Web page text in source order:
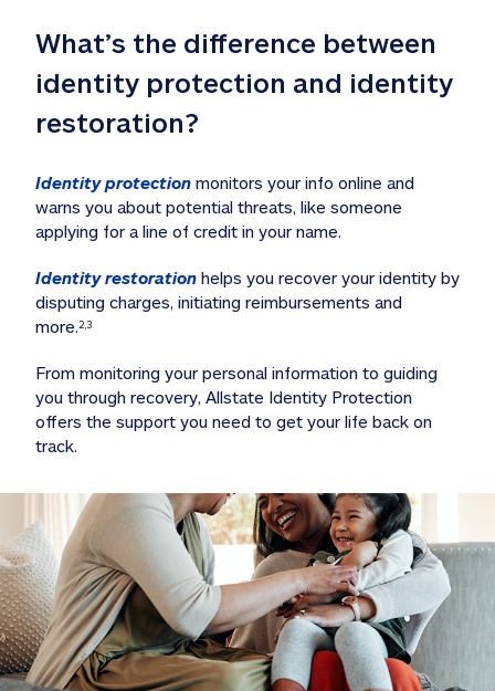
What’s the difference between
identity protection and identity
restoration?
Identity protection monitors your info online and
warns you about potential threats, like someone
applying for a line of credit in your name.
Identity restoration helps you recover your identity by
disputing charges, initiating reimbursements and
more.2,3
From monitoring your personal information to guiding
you through recovery, Allstate Identity Protection
offers the support you need to get your life back on
track.